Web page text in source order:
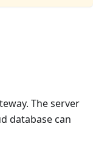
The server
database can